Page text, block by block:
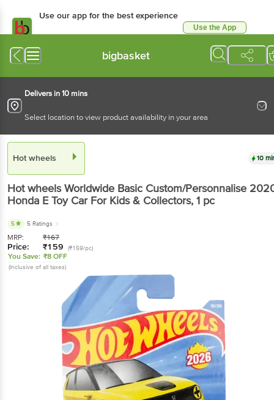
Use our app for the best experience
Use the App
bigbasket
Delivers in 10 mins
Select location to view product availability in your area
Hot wheels 10
Hot wheelsWorldwide Basic Custom/Personnalise
Honda E Toy Car For Kids & Collectors, 1 pc
5 5 Ratings
MRP: ₹167
Price: ₹159 (₹159/pc)
You Save: ₹8 OFF
(Inclusive of all taxes)